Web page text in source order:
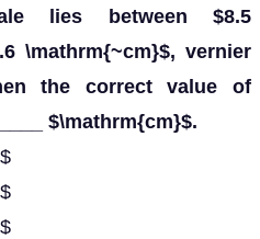
lies between $8.5
\mathrm{~cm}$, vernier
the correct value of
$\mathrm{cm}$.